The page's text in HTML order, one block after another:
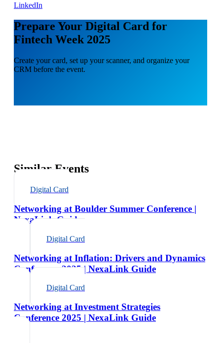
LinkedIn
Prepare Your Digital Card for
Fintech Week 2025
Create your card, set up your scanner, and organize your
CRM before the event.
Similar Events
Digital Card
Networking at Boulder Summer Conference |
NexaLink Guide
Digital Card
Networking at Inflation: Drivers and Dynamics
Conference 2025 | NexaLink Guide
Digital Card
Networking at Investment Strategies
Conference 2025 | NexaLink Guide